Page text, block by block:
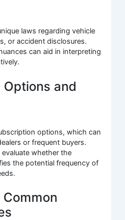
laws regarding vehicle
or accident disclosures.
can aid in interpreting
and
options, which can
or frequent buyers.
evaluate whether the
the potential frequency of